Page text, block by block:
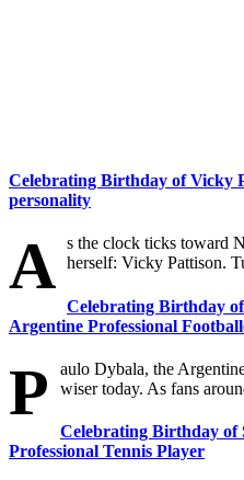
Celebrating Birthday of Vicky
personality
A s the clock ticks toward
herself: Vicky Pattison.
Celebrating Birthday
Argentine Professional
P
aulo Dybala, the
wiser today. As fans
Celebrating Birthday of
Professional Tennis Player